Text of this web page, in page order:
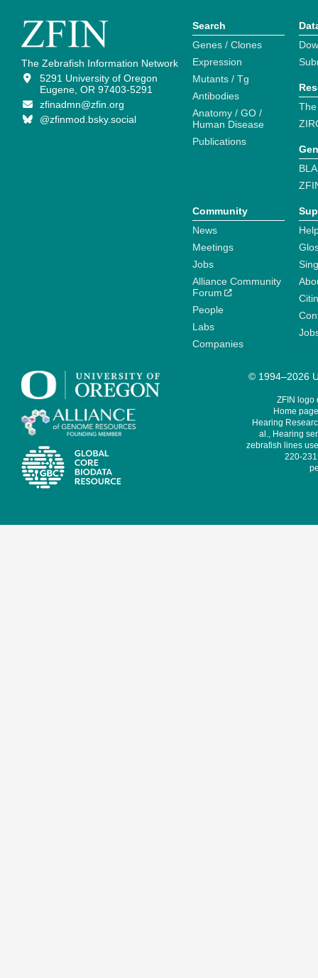
The Zebrafish Information Network
5291 University of Oregon
Eugene, OR 97403-5291
zfinadmn@zfin.org
@zfinmod.bsky.social
Search
Genes / Clones
Expression
Mutants / Tg
Antibodies
Anatomy / GO /
Human Disease
Publications
Community
News
Meetings
Jobs
Alliance Community
Forum
People
Labs
Companies
© 1994–2026
ZFIN logo
Home
Hearing
al., Hearing
zebrafish lines
220-